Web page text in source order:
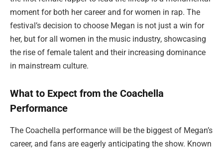
moment for both her career and for women in rap. The
festival’s decision to choose Megan is not just a win for
her, but for all women in the music industry, showcasing
the rise of female talent and their increasing dominance
in mainstream culture.
What to Expect from the Coachella
Performance
The Coachella performance will be the biggest of Megan’s
career, and fans are eagerly anticipating the show. Known